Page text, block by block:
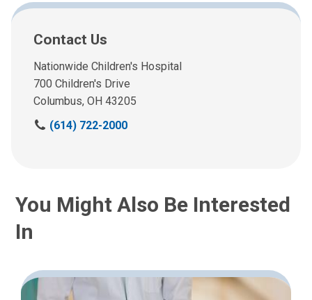
Contact Us
Nationwide Children's Hospital
700 Children's Drive
Columbus, OH 43205
(
7
2
0
0
(614) 722-2000
You Might Also Be Interested
In